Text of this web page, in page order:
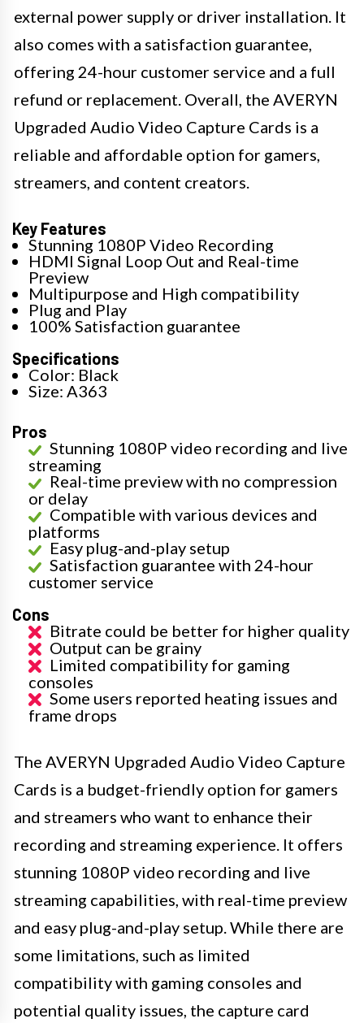
external power supply or driver installation. It
also comes with a satisfaction guarantee,
offering 24-hour customer service and a full
refund or replacement. Overall, the AVERYN
Upgraded Audio Video Capture Cards is a
reliable and affordable option for gamers,
streamers, and content creators.
Key Features
Stunning 1080P Video Recording
HDMI Signal Loop Out and Real-time
Preview
Multipurpose and High compatibility
Plug and Play
100% Satisfaction guarantee
Specifications
Color: Black
Size: A363
Pros
Stunning 1080P video recording and live
streaming
Real-time preview with no compression
or delay
Compatible with various devices and
platforms
Easy plug-and-play setup
Satisfaction guarantee with 24-hour
customer service
Cons
Bitrate could be better for higher quality
Output can be grainy
Limited compatibility for gaming
consoles
Some users reported heating issues and
frame drops
The AVERYN Upgraded Audio Video Capture
Cards is a budget-friendly option for gamers
and streamers who want to enhance their
recording and streaming experience. It offers
stunning 1080P video recording and live
streaming capabilities, with real-time preview
and easy plug-and-play setup. While there are
some limitations, such as limited
compatibility with gaming consoles and
potential quality issues, the capture card